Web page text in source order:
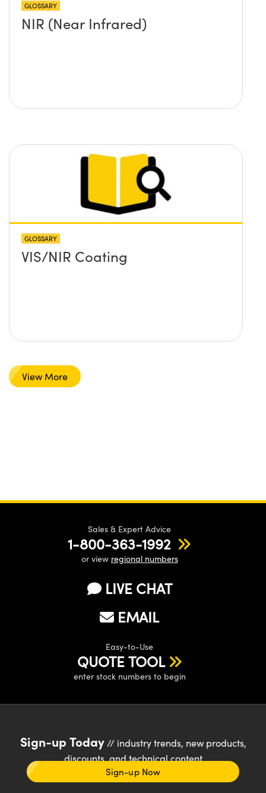
GLOSSARY
NIR (Near Infrared)
GLOSSARY
VIS/NIR Coating
View More
Sales & Expert Advice
1-800-363-1992
or view regional numbers
LIVE CHAT
EMAIL
Easy-to-Use
QUOTE TOOL
enter stock numbers to begin
Sign-up Today// industry trends, new products,
discounts, and technical content
Sign-up Now